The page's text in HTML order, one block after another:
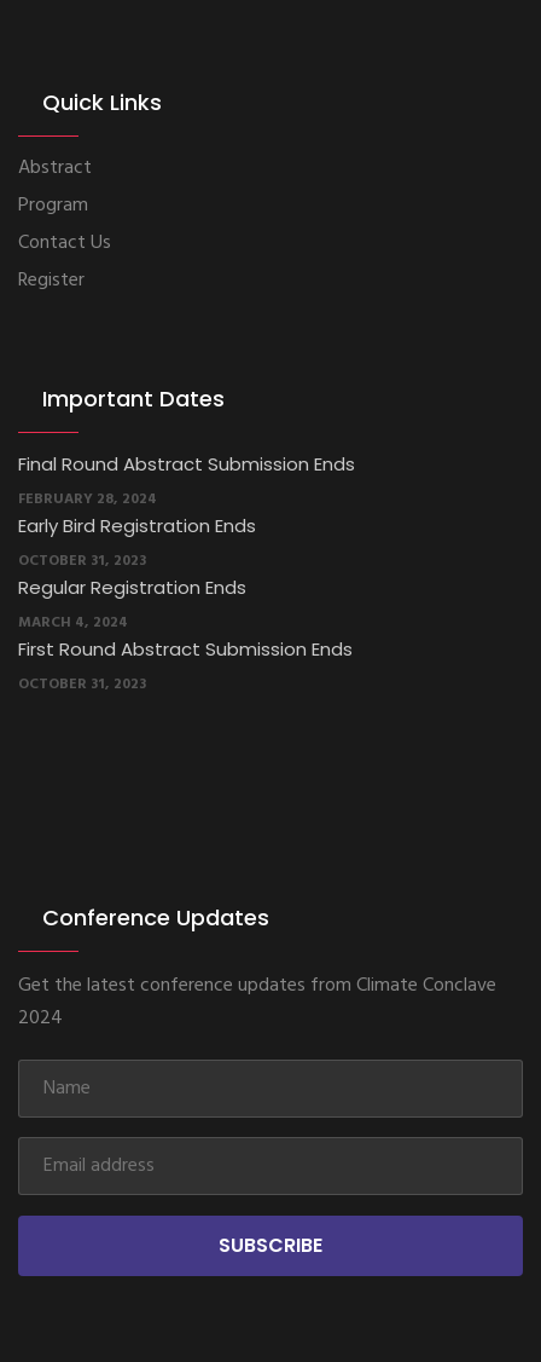
Quick Links
Abstract
Program
Contact Us
Register
Important Dates
Final Round Abstract Submission Ends
FEBRUARY 28, 2024
Early Bird Registration Ends
OCTOBER 31, 2023
Regular Registration Ends
MARCH 4, 2024
First Round Abstract Submission Ends
OCTOBER 31, 2023
Conference Updates
Get the latest conference updates from Climate Conclave
2024
SUBSCRIBE